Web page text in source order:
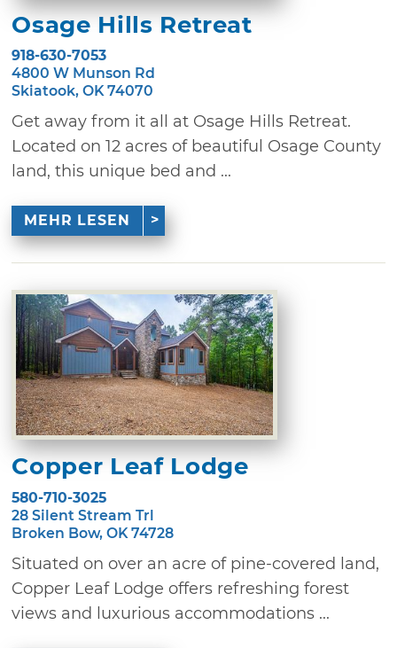
Osage Hills Retreat
918-630-7053
4800 W Munson Rd
Skiatook, OK 74070
Get away from it all at Osage Hills Retreat.
Located on 12 acres of beautiful Osage County
land, this unique bed and ...
MEHR LESEN
Copper Leaf Lodge
580-710-3025
28 Silent Stream Trl
Broken Bow, OK 74728
Situated on over an acre of pine-covered land,
Copper Leaf Lodge offers refreshing forest
views and luxurious accommodations ...